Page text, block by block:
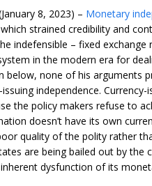
8, 2023) – Monetary
strained credibility and
indefensible – fixed exchange
in the modern era for
below, none of his arguments
independence. Currency-
the policy makers refuse to
doesn’t have its own
quality of the polity rather
are being bailed out by the
dysfunction of its